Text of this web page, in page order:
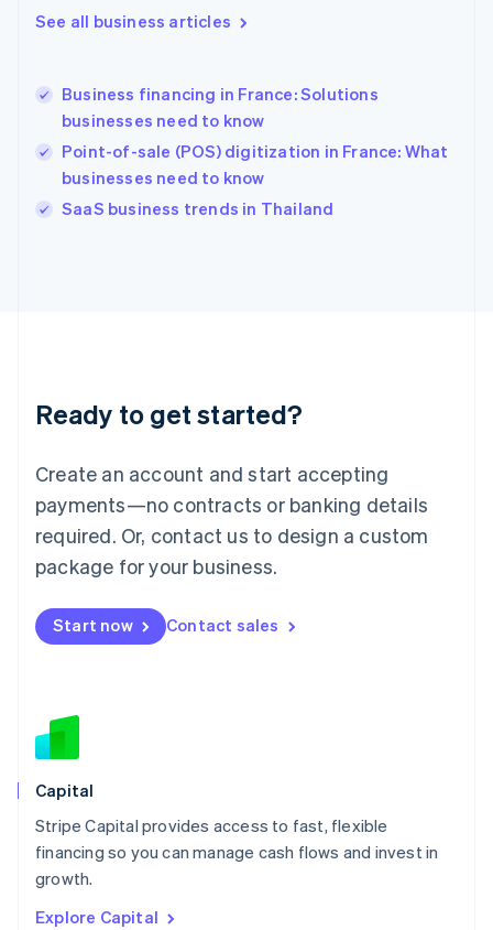
See all business articles
Business financing in France: Solutions
businesses need to know
Point-of-sale (POS) digitization in France: What
businesses need to know
SaaS business trends in Thailand
Ready to get started?
Create an account and start accepting
payments—no contracts or banking details
required. Or, contact us to design a custom
package for your business.
Start now Contact sales
Capital
Stripe Capital provides access to fast, flexible
financing so you can manage cash flows and invest in
growth.
Explore Capital
English
Hungary
English
English
Ireland
English
Lithuania
English
FrançaisDeutschEnglish
Mainland China
Malaysia
English简体中文
English
Mexico
New Zealand
Norway
English
English
Portugal
Português
English